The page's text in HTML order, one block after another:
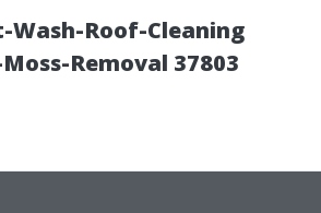
Wash-Roof-Cleaning
Removal 37803